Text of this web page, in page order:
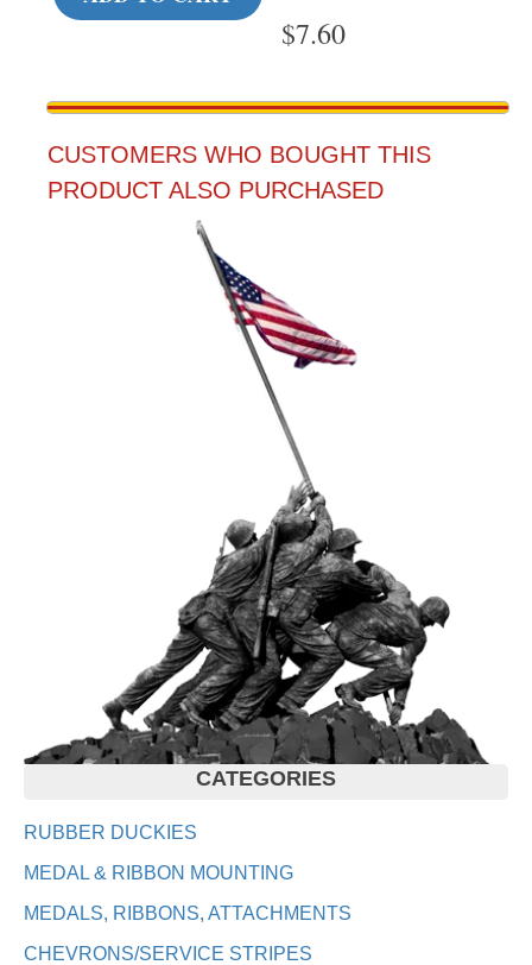
CATEGORIES
RUBBER DUCKIES
MEDAL & RIBBON MOUNTING
MEDALS, RIBBONS, ATTACHMENTS
CHEVRONS/SERVICE STRIPES
$7.60
CUSTOMERS WHO BOUGHT THIS
PRODUCT ALSO PURCHASED